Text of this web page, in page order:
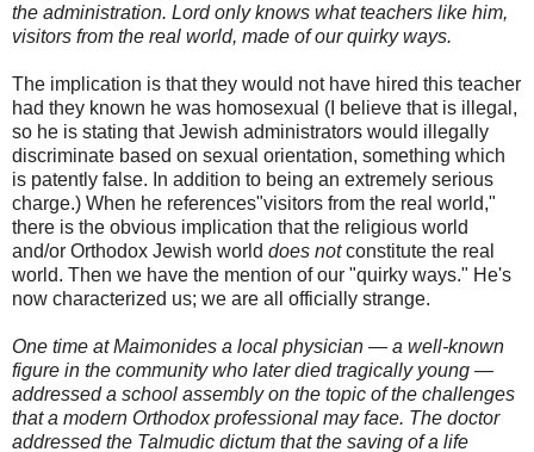
the administration. Lord only knows what teachers like him,
visitors from the real world, made of our quirky ways.
The implication is that they would not have hired this teacher
had they known he was homosexual (I believe that is illegal,
so he is stating that Jewish administrators would illegally
discriminate based on sexual orientation, something which
is patently false. In addition to being an extremely serious
charge.) When he references"visitors from the real world,"
there is the obvious implication that the religious world
and/or Orthodox Jewish world does notconstitute the real
world. Then we have the mention of our "quirky ways." He's
now characterized us; we are all officially strange.
One time at Maimonides a local physician — a well-known
figure in the community who later died tragically young —
addressed a school assembly on the topic of the challenges
that a modern Orthodox professional may face. The doctor
addressed the Talmudic dictum that the saving of a life